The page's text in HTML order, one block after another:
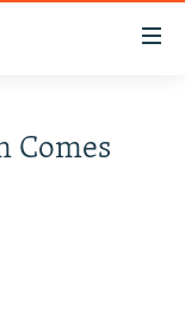
Comes